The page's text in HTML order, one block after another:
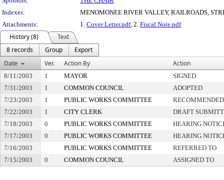
Indexes:
MENOMONEE RIVER VALLEY, RAILROADS,
Attachments:
1. Cover Letter.pdf, 2. Fiscal Note.pdf
History (8)
Text
8 records
Group
Export
Date
Ver. Action By Action
8/11/2003 1 MAYOR
SIGNED
7/31/2003
1 COMMON COUNCIL
ADOPTED
7/23/2003
1 PUBLIC WORKS COMMITTEE
7/22/2003
1 CITY CLERK
DRAFT
7/18/2003
0 PUBLIC WORKS COMMITTEE
HEARING
7/17/2003
0 PUBLIC WORKS COMMITTEE
HEARING
7/16/2003
PUBLIC WORKS COMMITTEE
REFERRED TO
7/15/2003
0 COMMON COUNCIL ASSIGNED TO